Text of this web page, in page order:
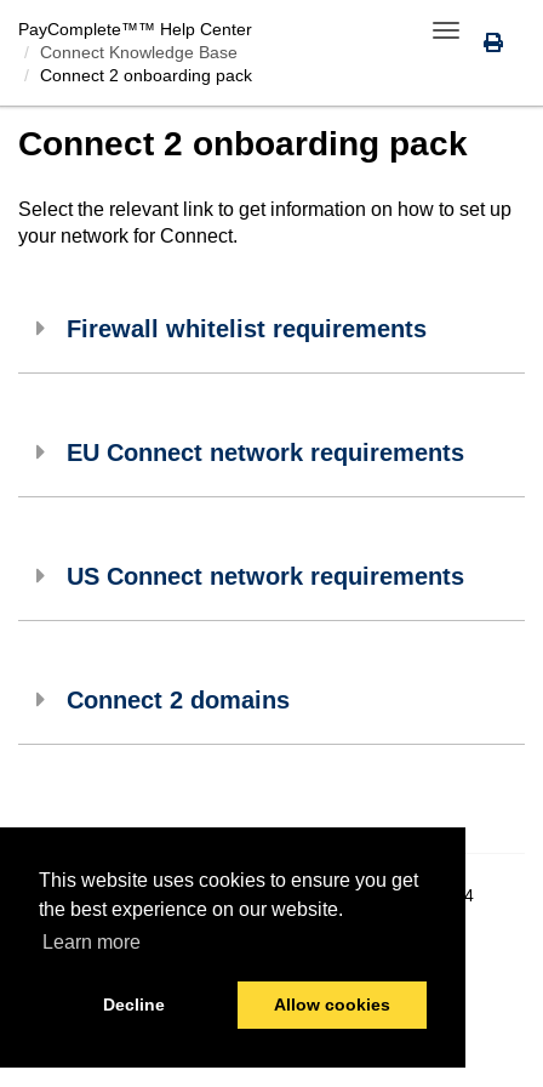
This website uses cookies to ensure you get
the best experience on our website.
Learn more
Decline Allow cookies
Toggle
navigation
PayComplete™™ Help Center
Connect Knowledge Base
Connect 2 onboarding pack
Connect 2 onboarding pack
Select the relevant link to get information on how to set up
your network for Connect.
Firewall whitelist requirements
EU Connect network requirements
US Connect network requirements
Connect 2 domains
December 4, 2024